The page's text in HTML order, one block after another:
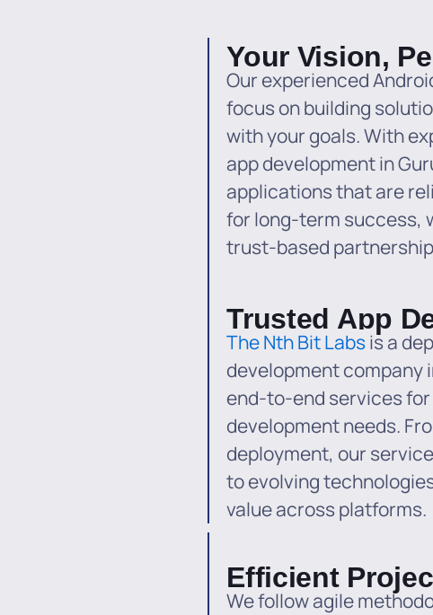
Your Vision,
Our experienced
focus on building
with your goals. With
app development in
applications that are
for long-term success,
trust-based
Trusted App
The Nth Bit Labsis a
development company
end-to-end services for
development needs.
deployment, our
to evolving
value across platforms.
Efficient
We follow agile